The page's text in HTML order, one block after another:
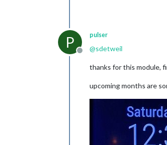
P
Offline
pulser
@sdetweil
thanks for this module,
upcoming months are